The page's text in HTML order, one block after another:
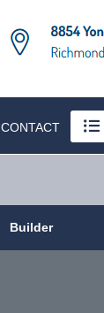
CONTACT
Builder